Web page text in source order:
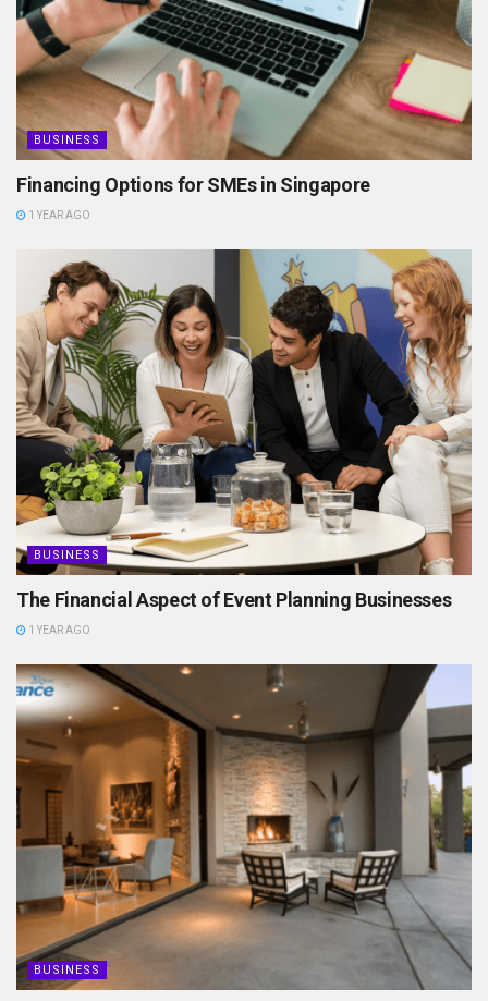
BUSINESS
Financing Options for SMEs in Singapore
1 YEAR AGO
BUSINESS
The Financial Aspect of Event Planning Businesses
1 YEAR AGO
BUSINESS